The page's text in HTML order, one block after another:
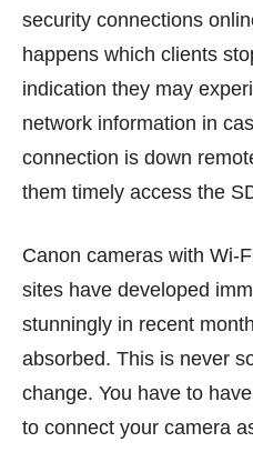
security connections
happens which clients
indication they may
network information in
connection is down
them timely access the
Canon cameras with Wi-
sites have developed
stunningly in recent
absorbed. This is never
change. You have to
to connect your camera